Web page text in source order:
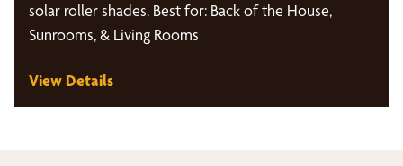
solar roller shades. Best for: Back of the House,
Sunrooms, & Living Rooms
View Details